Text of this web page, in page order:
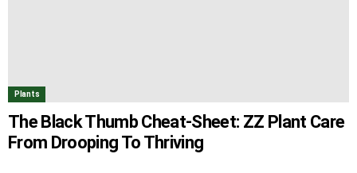
Plants
The Black Thumb Cheat-Sheet: ZZ Plant Care
From Drooping To Thriving